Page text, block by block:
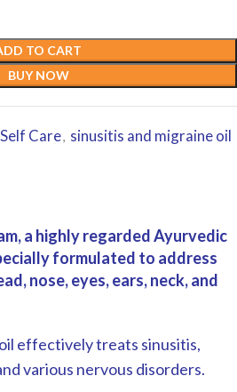
TO CART
BUY NOW
Self Care, sinusitis and migraine oil
a highly regarded Ayurvedic
formulated to address
nose, eyes, ears, neck, and
effectively treats sinusitis,
various nervous disorders.